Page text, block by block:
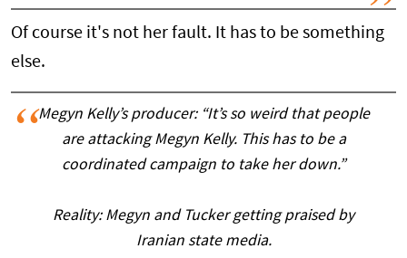
Of course it's not her fault. It has to be something
else.
Megyn Kelly’s producer: “It’s so weird that people
are attacking Megyn Kelly. This has to be a
coordinated campaign to take her down.”
Reality: Megyn and Tucker getting praised by
Iranian state media.